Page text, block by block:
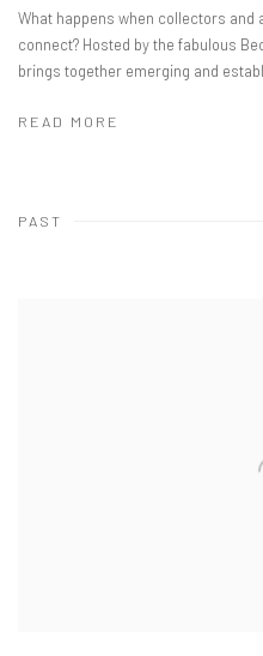
What happens when collectors
connect? ​Hosted by the fabulous
brings together emerging and
READ MORE
PAST